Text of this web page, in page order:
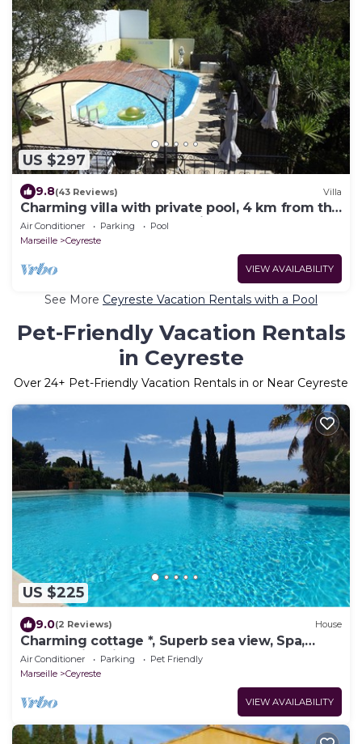
US $297
9.8(43 Reviews) Villa
Charming villa with private pool, 4 km from the
beaches and close to Cassis
Air Conditioner Parking
Pool
Marseille
Ceyreste
VIEW AVAILABILITY
See More Ceyreste Vacation Rentals with a Pool
Pet-Friendly Vacation Rentals
in Ceyreste
Over 24+ Pet-Friendly Vacation Rentals in or Near Ceyreste
US $225
9.0(2 Reviews) House
Charming cottage *, Superb sea view, Spa,
Large swimming pool, Golf
Air Conditioner Parking
Pet Friendly
Marseille
Ceyreste
VIEW AVAILABILITY